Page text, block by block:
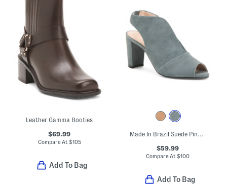
Leather Gamma Booties
$69.99
Compare At $105
Add To Bag
$59.99
Compare At $100
Add To Bag